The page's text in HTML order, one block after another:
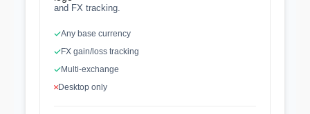
and FX tracking.
Any base currency
FX gain/loss tracking
Multi-exchange
Desktop only